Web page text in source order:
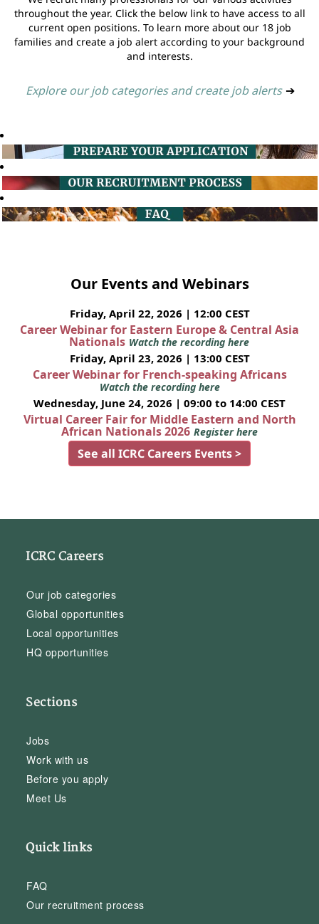
throughout the year. Click the below link to have access to all
current open positions. To learn more about our 18 job
families and create a job alert according to your background
and interests.
Explore our job categories and create job alerts ➔
Our Events and Webinars
Friday, April 22, 2026 | 12:00 CEST
Career Webinar for Eastern Europe & Central Asia
Nationals Watch the recording here
Friday, April 23, 2026 | 13:00 CEST
Career Webinar for French-speaking Africans
Watch the recording here
Wednesday, June 24, 2026 | 09:00 to 14:00 CEST
Virtual Career Fair for Middle Eastern and North
African Nationals 2026 Register here
See all ICRC Careers Events >
ICRC Careers
Our job categories
Global opportunities
Local opportunities
HQ opportunities
Sections
Jobs
Work with us
Before you apply
Meet Us
Quick links
FAQ
Our recruitment process